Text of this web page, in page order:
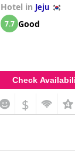
further
visitors.
CITY HOTEL Jeju
excellent
noteworthy
Hotel in Jeju
7.7 Good
Check
$